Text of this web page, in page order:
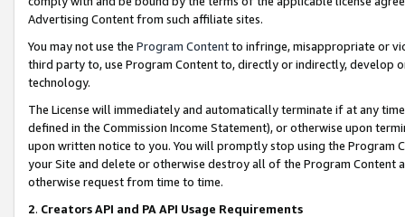
Advertising Content from such affiliate sites.
You may not use the Program Contentto infringe, misappropriate or
third party to, use Program Content to, directly or indirectly, develop
technology.
The License will immediately and automatically terminate if at any
defined in the Commission Income Statement), or otherwise upon
upon written notice to you. You will promptly stop using the Program
your Site and delete or otherwise destroy all of the Program Content
otherwise request from time to time.
2. Creators API and PA API Usage Requirements